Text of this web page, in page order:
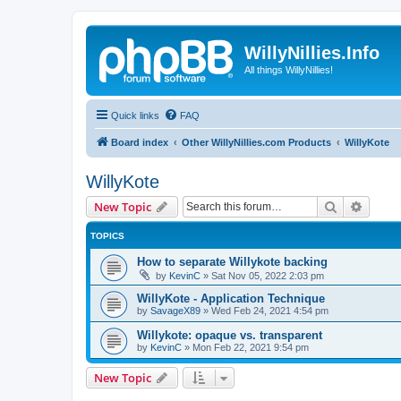
WillyNillies.Info
All things WillyNillies!
Quick links FAQ
Board index Other WillyNillies.com Products WillyKote
WillyKote
New Topic Search
TOPICS
How to separate Willykote backing
by KevinC » Sat Nov 05, 2022 2:03 pm
WillyKote - Application Technique
by SavageX89 » Wed Feb 24, 2021 4:54 pm
Willykote: opaque vs. transparent
by KevinC » Mon Feb 22, 2021 9:54 pm
New Topic